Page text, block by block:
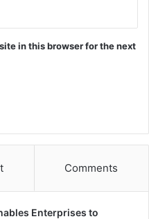
in this browser for the next
Comments
Enterprises to